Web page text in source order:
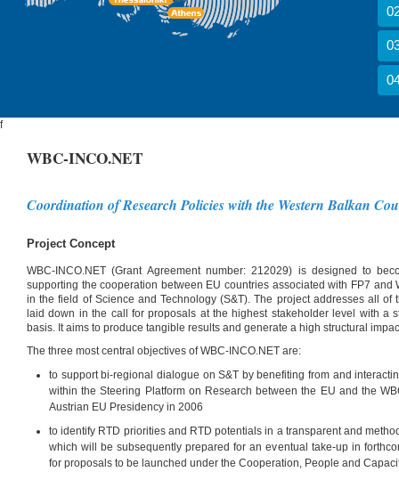
f
WBC-INCO.NET
Coordination of Research Policies with the Western Balkan
Project Concept
WBC-INCO.NET (Grant Agreement number: 212029) is designed to
supporting the cooperation between EU countries associated with FP7 and
in the field of Science and Technology (S&T). The project addresses all
laid down in the call for proposals at the highest stakeholder level with a
basis. It aims to produce tangible results and generate a high structural
The three most central objectives of WBC-INCO.NET are:
to support bi-regional dialogue on S&T by benefiting from and
within the Steering Platform on Research between the EU and the
Austrian EU Presidency in 2006
to identify RTD priorities and RTD potentials in a transparent and
which will be subsequently prepared for an eventual take-up in
for proposals to be launched under the Cooperation, People and